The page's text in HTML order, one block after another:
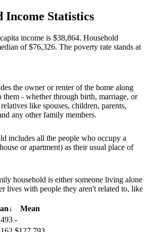
Income Statistics
income is $38,864. Household
of $76,326. The poverty rate stands at
the owner or renter of the home along
them - whether through birth, marriage, or
like spouses, children, parents,
any other family members.
includes all the people who occupy a
or apartment) as their usual place of
household is either someone living alone
lives with people they aren't related to, like
↓
Mean
-